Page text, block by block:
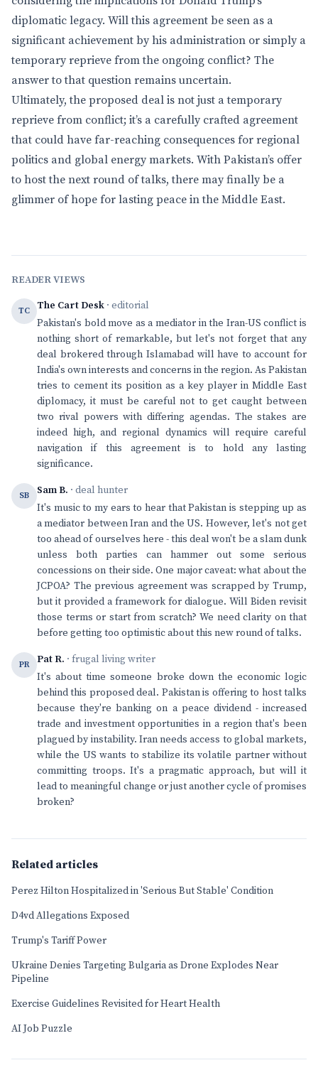
diplomatic legacy. Will this agreement be seen as a
significant achievement by his administration or simply a
temporary reprieve from the ongoing conflict? The
answer to that question remains uncertain.
Ultimately, the proposed deal is not just a temporary
reprieve from conflict; it’s a carefully crafted agreement
that could have far-reaching consequences for regional
politics and global energy markets. With Pakistan’s offer
to host the next round of talks, there may finally be a
glimmer of hope for lasting peace in the Middle East.
READER VIEWS
TC The Cart Desk · editorial
Pakistan's bold move as a mediator in the Iran-US conflict is
nothing short of remarkable, but let's not forget that any
deal brokered through Islamabad will have to account for
India's own interests and concerns in the region. As Pakistan
tries to cement its position as a key player in Middle East
diplomacy, it must be careful not to get caught between
two rival powers with differing agendas. The stakes are
indeed high, and regional dynamics will require careful
navigation if this agreement is to hold any lasting
significance.
SB Sam B. · deal hunter
It's music to my ears to hear that Pakistan is stepping up as
a mediator between Iran and the US. However, let's not get
too ahead of ourselves here - this deal won't be a slam dunk
unless both parties can hammer out some serious
concessions on their side. One major caveat: what about the
JCPOA? The previous agreement was scrapped by Trump,
but it provided a framework for dialogue. Will Biden revisit
those terms or start from scratch? We need clarity on that
before getting too optimistic about this new round of talks.
PR Pat R. · frugal living writer
It's about time someone broke down the economic logic
behind this proposed deal. Pakistan is offering to host talks
because they're banking on a peace dividend - increased
trade and investment opportunities in a region that's been
plagued by instability. Iran needs access to global markets,
while the US wants to stabilize its volatile partner without
committing troops. It's a pragmatic approach, but will it
lead to meaningful change or just another cycle of promises
broken?
Related articles
Perez Hilton Hospitalized in 'Serious But Stable' Condition
D4vd Allegations Exposed
Trump's Tariff Power
Ukraine Denies Targeting Bulgaria as Drone Explodes Near
Pipeline
Exercise Guidelines Revisited for Heart Health
AI Job Puzzle